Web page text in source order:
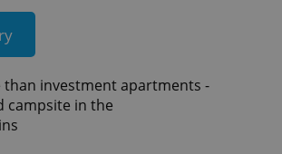
investment apartments -
campsite in the